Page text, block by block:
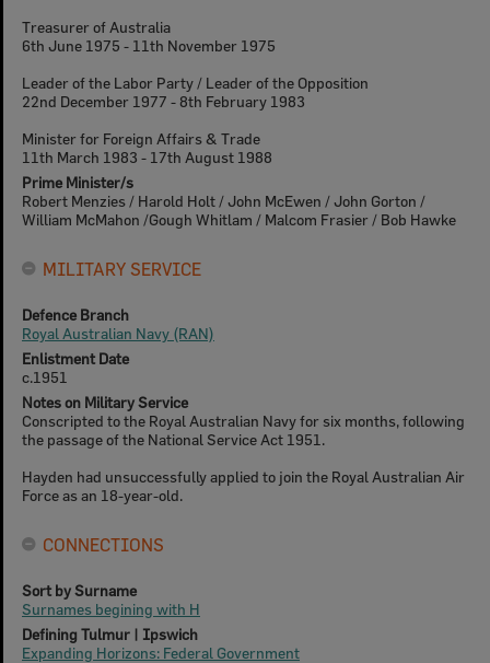
Treasurer of Australia
6th June 1975 - 11th November 1975
Leader of the Labor Party / Leader of the Opposition
22nd December 1977 - 8th February 1983
Minister for Foreign Affairs & Trade
11th March 1983 - 17th August 1988
Prime Minister/s
Robert Menzies / Harold Holt / John McEwen / John Gorton /
William McMahon /Gough Whitlam / Malcom Frasier / Bob Hawke
MILITARY SERVICE
Defence Branch
Royal Australian Navy (RAN)
Enlistment Date
c.1951
Notes on Military Service
Conscripted to the Royal Australian Navy for six months, following
the passage of the National Service Act 1951.
Hayden had unsuccessfully applied to join the Royal Australian Air
Force as an 18-year-old.
CONNECTIONS
Sort by Surname
Surnames begining with H
Defining Tulmur | Ipswich
Expanding Horizons: Federal Government